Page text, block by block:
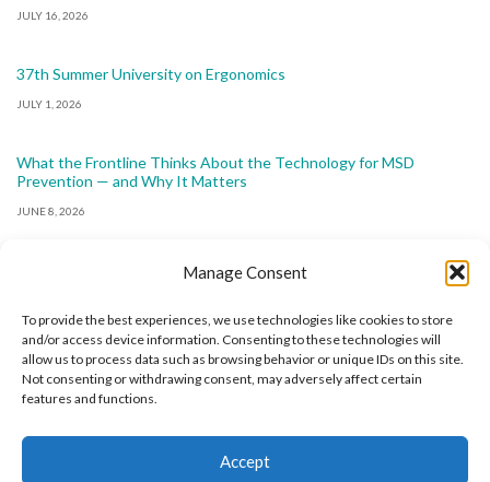
Manage Consent
To provide the best experiences, we use technologies like cookies to store
and/or access device information. Consenting to these technologies will
allow us to process data such as browsing behavior or unique IDs on this site.
Not consenting or withdrawing consent, may adversely affect certain
features and functions.
Accept
JULY 16, 2026
37th Summer University on Ergonomics
JULY 1, 2026
What the Frontline Thinks About the Technology for MSD
Prevention — and Why It Matters
JUNE 8, 2026
The International Ergonomics Association is a global
federation of human factors/ergonomics societies,
registered as a nonprofit organization in Geneva,